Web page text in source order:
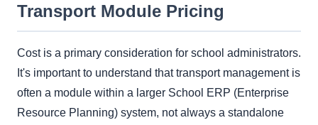
Transport Module Pricing
Cost is a primary consideration for school administrators.
It's important to understand that transport management is
often a module within a larger School ERP (Enterprise
Resource Planning) system, not always a standalone